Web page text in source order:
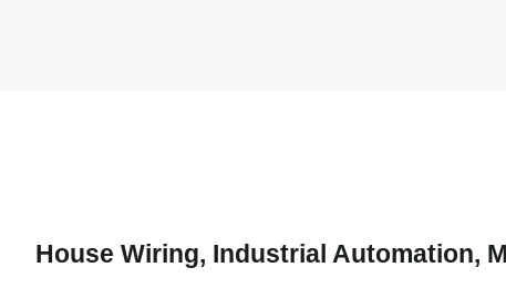
House Wiring, Industrial Automation,